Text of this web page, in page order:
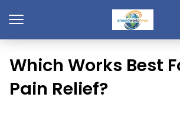
Which Works Best
Pain Relief?